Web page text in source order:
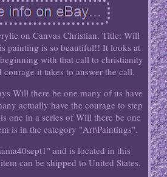
on Canvas Christian. Title: Will
painting is so beautiful!! It looks at
with that call to christianity
courage it takes to answer the call.
Will there be one many of us have
actually have the courage to step
one in a series of Will there be one
is in the category "Art\Paintings".
and is located in this
can be shipped to United States.